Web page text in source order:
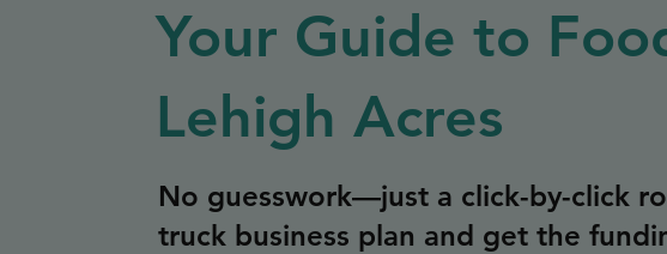
Your Guide to
Lehigh Acres
No guesswork—just a click-by-click
truck business plan and get the